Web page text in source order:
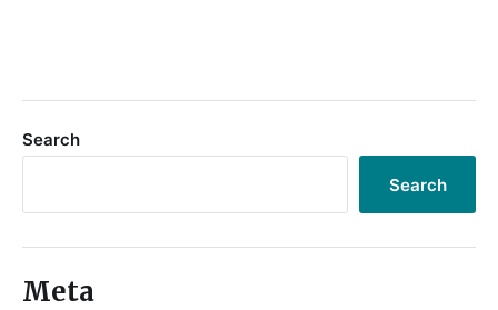
Search
Search
Meta